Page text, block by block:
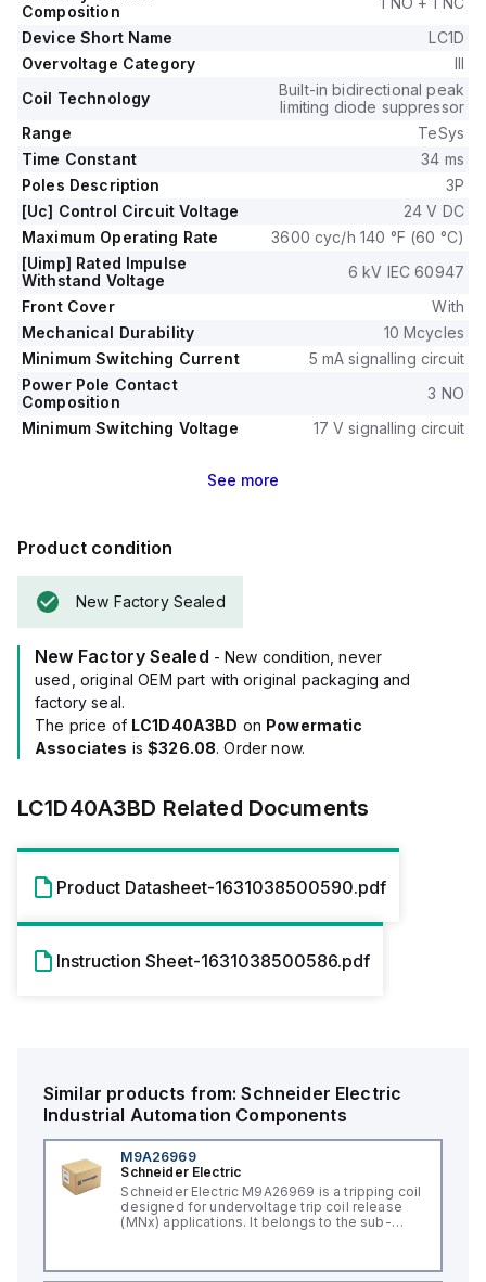
The rated power in horsepower (HP) varies from 3HP at
115Vac to 30HP at 575-600Vac, suitable for both single-
phase and 3-phase systems under UL/CSA standards.
The mechanical durability is rated at 6 million operations, and
electrical durability with load is 1.5 million operations.
The rated voltage for phase-to-phase is 690 V.
Composition
Device Short Name
LC1D
Overvoltage Category
III
Coil Technology
Built-in bidirectional peak
limiting diode suppressor
Range
TeSys
Time Constant
34 ms
Poles Description
3P
[Uc] Control Circuit Voltage
24 V DC
Maximum Operating Rate
3600 cyc/h 140 °F (60 °C)
[Uimp] Rated Impulse
Withstand Voltage
6 kV IEC 60947
Front Cover
With
Mechanical Durability
10 Mcycles
Minimum Switching Current
5 mA signalling circuit
Power Pole Contact
Composition
3 NO
Minimum Switching Voltage
17 V signalling circuit
See more
Product condition
New Factory Sealed
New Factory Sealed - New condition, never
used, original OEM part with original packaging and
factory seal.
The price of LC1D40A3BD on Powermatic
Associates is$326.08. Order now.
LC1D40A3BD Related Documents
Product Datasheet-1631038500590.pdf
Instruction Sheet-1631038500586.pdf
Similar products from:Schneider Electric
Industrial Automation Components
M9A26969
Schneider Electric
Schneider Electric M9A26969 is a tripping coil
designed for undervoltage trip coil release
(MNx) applications. It belongs to the sub-
control voltage of 230Vac AC.